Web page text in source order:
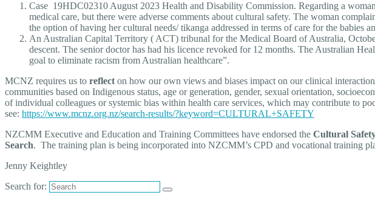
Case 19HDC02310 August 2023 Health and Disability Commission. Regarding a
medical care, but there were adverse comments about cultural safety. The woman
the option of having her cultural needs/ tikanga addressed in terms of care for the
An Australian Capital Territory ( ACT) tribunal for the Medical Board of Australia,
descent. The senior doctor has had his licence revoked for 12 months. The Australian
goal to eliminate racism from Australian healthcare”.
MCNZ requires us to reflect on how our own views and biases impact on our clinical
communities based on Indigenous status, age or generation, gender, sexual orientation,
of individual colleagues or systemic bias within health care services, which may contribute to
see: https://www.mcnz.org.nz/search-results/?keyword=CULTURAL+SAFETY
NZCMM Executive and Education and Training Committees have endorsed the Cultural
Search. The training plan is being incorporated into NZCMM’s CPD and vocational training
Jenny Keightley
Search for: